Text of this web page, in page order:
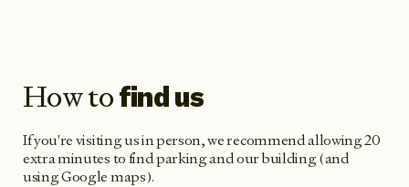
How tofind us
If you're visiting us in person, we recommend allowing 20
extra minutes to find parking and our building (and
using Google maps).